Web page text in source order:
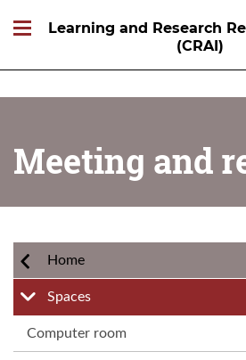
Learning and Research
(CRAI)
Meeting and
Home
Spaces
Computer room